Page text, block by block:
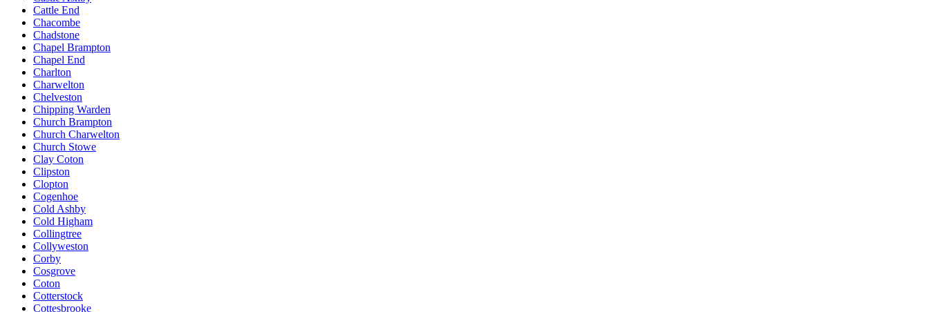
Cattle End
Chacombe
Chadstone
Chapel Brampton
Chapel End
Charlton
Charwelton
Chelveston
Chipping Warden
Church Brampton
Church Charwelton
Church Stowe
Clay Coton
Clipston
Clopton
Cogenhoe
Cold Ashby
Cold Higham
Collingtree
Collyweston
Corby
Cosgrove
Coton
Cotterstock
Cottesbrooke